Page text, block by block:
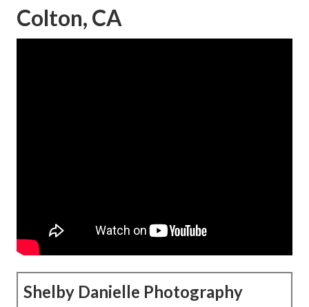
Colton, CA
Shelby Danielle Photography